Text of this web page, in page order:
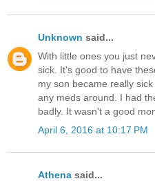
Unknown said...
With little ones you just
sick. It's good to have
my son became really
any meds around. I had
badly. It wasn't a good
April 6, 2016 at 10:17 PM
Athena said...